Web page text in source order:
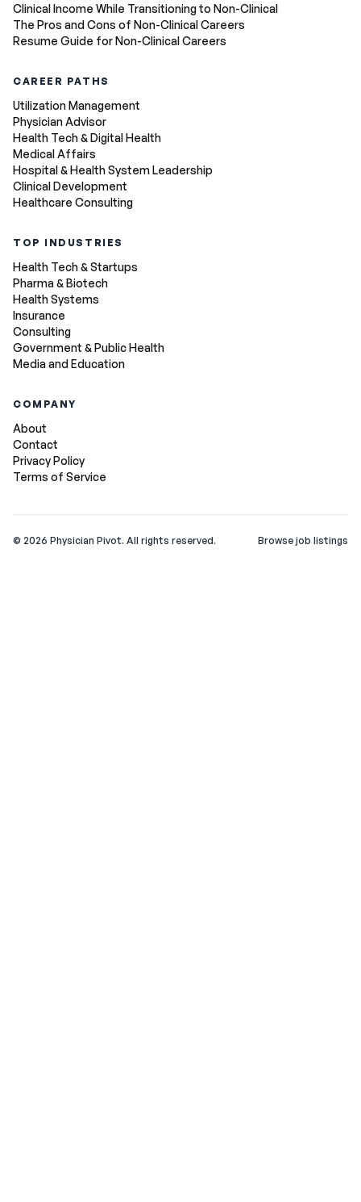
Clinical Income While Transitioning to Non-Clinical
The Pros and Cons of Non-Clinical Careers
Resume Guide for Non-Clinical Careers
CAREER PATHS
Utilization Management
Physician Advisor
Health Tech & Digital Health
Medical Affairs
Hospital & Health System Leadership
Clinical Development
Healthcare Consulting
TOP INDUSTRIES
Health Tech & Startups
Pharma & Biotech
Health Systems
Insurance
Consulting
Government & Public Health
Media and Education
COMPANY
About
Contact
Privacy Policy
Terms of Service
© 2026 Physician Pivot. All rights reserved. Browse job listings